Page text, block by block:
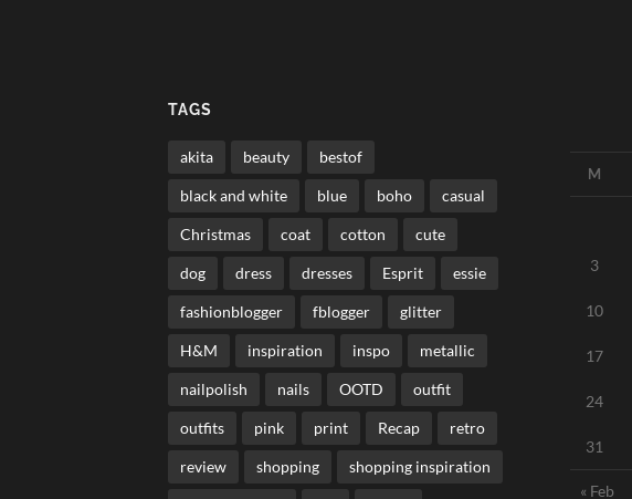
TAGS
akita beauty bestof
black and white blue boho casual
Christmas coat cotton cute
dog dress dresses Esprit essie
fashionblogger fblogger glitter
H&M inspiration inspo metallic
nailpolish nails OOTD outfit
outfits pink print Recap retro
review shopping shopping inspiration
M
3
10
17
24
31
« Feb